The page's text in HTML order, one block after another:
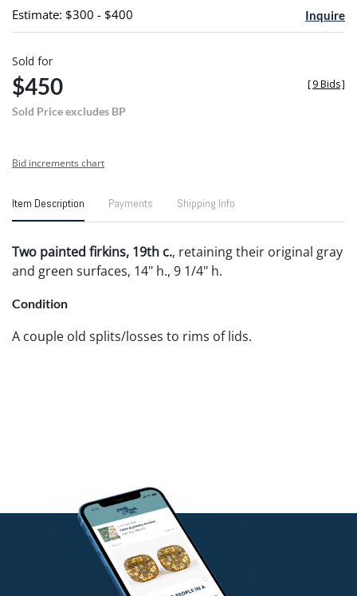
Estimate: $300 - $400 Inquire
Sold for
$450
Sold Price excludes BP
[9 Bids]
Bid increments chart
Item Description Payments Shipping Info
Two painted firkins, 19th c., retaining their original gray
and green surfaces, 14" h., 9 1/4" h.
Condition
A couple old splits/losses to rims of lids.